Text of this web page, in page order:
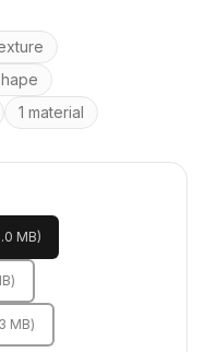
1 material
MB)
)
MB)